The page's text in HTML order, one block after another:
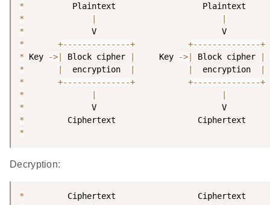
*
*
|
|
*
*
+-- -- -- -- -- -- --+ +-- -- -- -- -- -- --+
* Key ->| Block cipher |
     Key
->| Block cipher
|
*
|
  encryption
| |
  encryption
|
*
+-- -- -- -- -- -- --+ +-- -- -- -- -- -- --+
*
|
|
*
*
*
Decryption:
*